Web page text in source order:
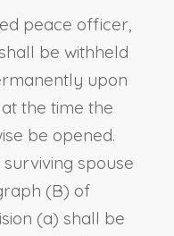
peace officer,
be withheld
upon
the time the
be opened.
spouse
(B) of
(a) shall be